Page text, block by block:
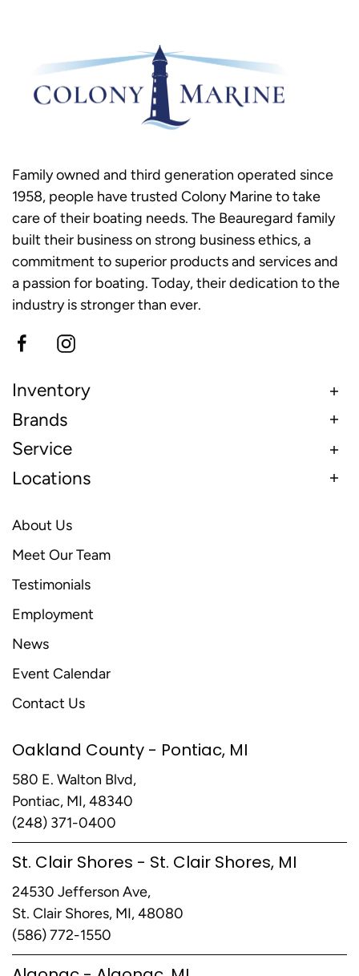
Family owned and third generation operated since
1958, people have trusted Colony Marine to take
care of their boating needs. The Beauregard family
built their business on strong business ethics, a
commitment to superior products and services and
a passion for boating. Today, their dedication to the
industry is stronger than ever.
Inventory
Brands
Service
Locations
About Us
Meet Our Team
Testimonials
Employment
News
Event Calendar
Contact Us
Oakland County - Pontiac, MI
580 E. Walton Blvd,
Pontiac, MI, 48340
(248) 371-0400
St. Clair Shores - St. Clair Shores, MI
24530 Jefferson Ave,
St. Clair Shores, MI, 48080
(586) 772-1550